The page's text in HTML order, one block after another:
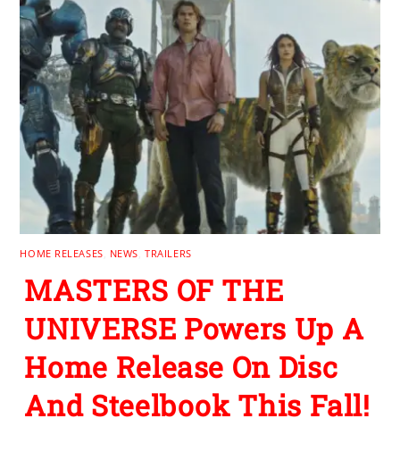
HOME RELEASES NEWS ,TRAILERS
MASTERS OF THE
UNIVERSE Powers Up A
Home Release On Disc
And Steelbook This Fall!